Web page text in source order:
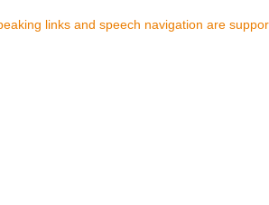
links and speech navigation are